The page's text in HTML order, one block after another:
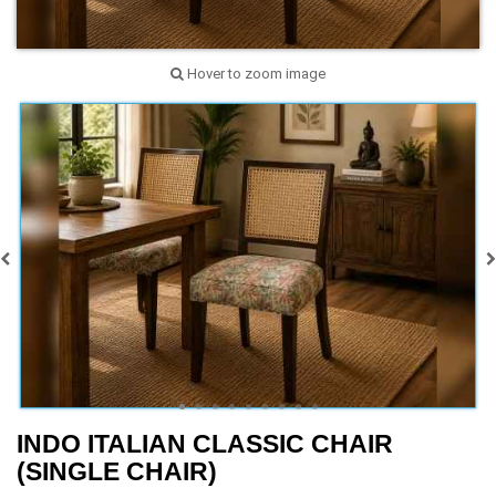
Hover to zoom image
INDO ITALIAN CLASSIC CHAIR
(SINGLE CHAIR)